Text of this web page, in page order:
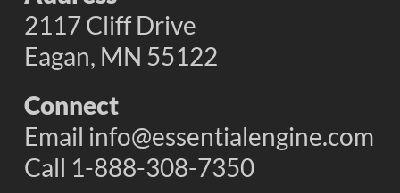
2117 Cliff Drive
Eagan, MN 55122
Connect
Email info@essentialengine.com
Call 1-888-308-7350